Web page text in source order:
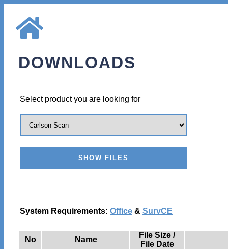
DOWNLOADS
Select product you are looking for
System Requirements: Office & SurvCE
No Name
File Size /
File Date